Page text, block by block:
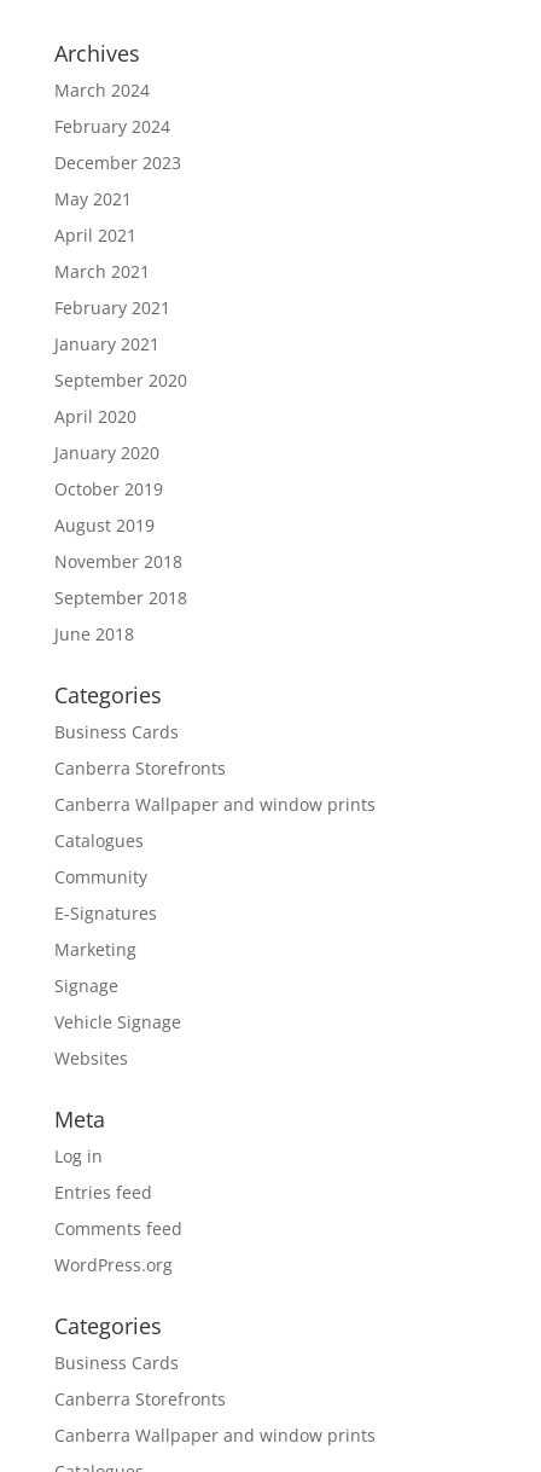
Archives
March 2024
February 2024
December 2023
May 2021
April 2021
March 2021
February 2021
January 2021
September 2020
April 2020
January 2020
October 2019
August 2019
November 2018
September 2018
June 2018
Categories
Business Cards
Canberra Storefronts
Canberra Wallpaper and window prints
Catalogues
Community
E-Signatures
Marketing
Signage
Vehicle Signage
Websites
Meta
Log in
Entries feed
Comments feed
WordPress.org
Categories
Business Cards
Canberra Storefronts
Canberra Wallpaper and window prints